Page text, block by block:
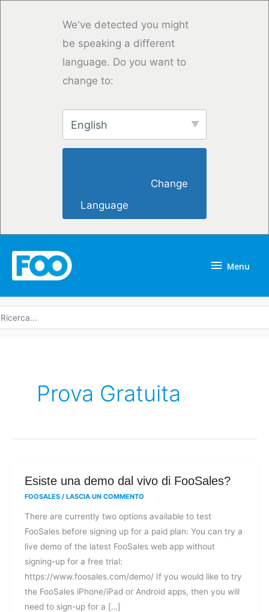
We've detected you might
be speaking a different
language. Do you want to
change to:
English
Language
Menu
Prova Gratuita
Esiste una demo dal vivo di FooSales?
FOOSALES / LASCIA UN COMMENTO
There are currently two options available to test
FooSales before signing up for a paid plan: You can try a
live demo of the latest FooSales web app without
signing-up for a free trial:
https://www.foosales.com/demo/ If you would like to try
the FooSales iPhone/iPad or Android apps, then you will
need to sign-up for a […]
Esiste
una
FooSales?